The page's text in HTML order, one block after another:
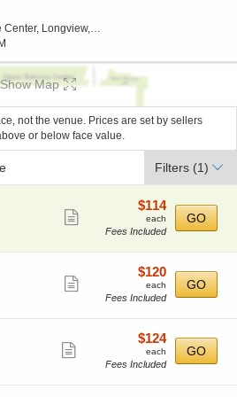
JR.
2026 TICKETS AT
Longview, TX
Show Map
not the venue. Prices are set by sellers
or below face value.
Filters (1)
more
ticket
$114
each
$114
each
Fees Included
GO
more
ticket
$120
each
$120
each
Fees Included
GO
more
ticket
$124
each
$124
each
Fees Included
GO